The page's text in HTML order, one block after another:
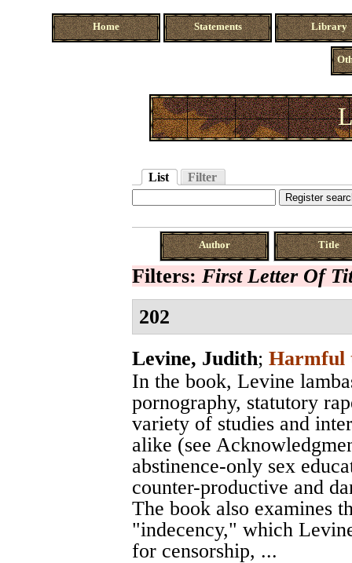
Home Statements Library
List Filter
Author Title
Filters: First Letter Of
202
Levine, Judith; Harmful
In the book, Levine
pornography, statutory
variety of studies and
alike (see
abstinence-only sex
counter-productive and
The book also examines
"indecency," which
for censorship, ...